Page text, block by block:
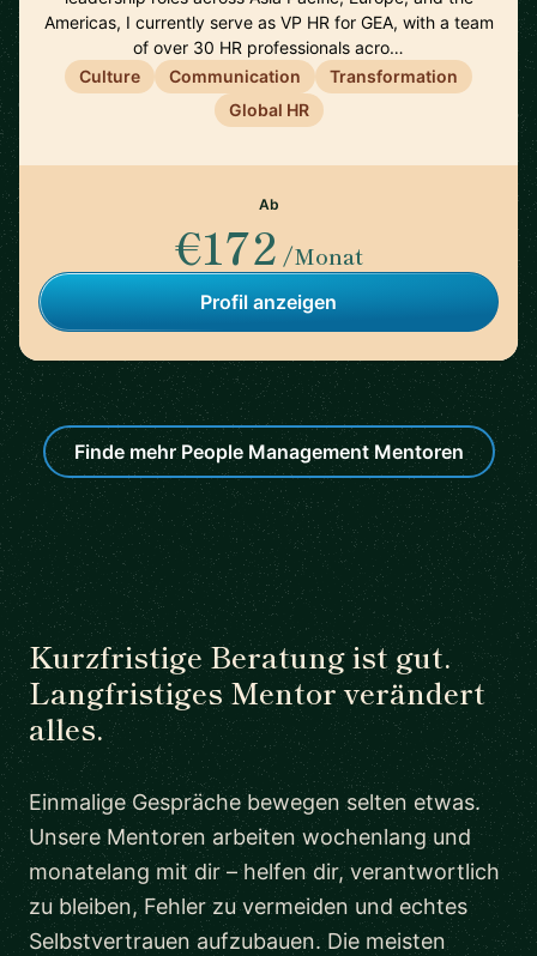
Americas, I currently serve as VP HR for GEA, with a team
of over 30 HR professionals acro…
Culture
Communication
Transformation
Global HR
Ab
€172 /Monat
Profil anzeigen
Finde mehr People Management Mentoren
Kurzfristige Beratung ist gut.
Langfristiges Mentor verändert
alles.
Einmalige Gespräche bewegen selten etwas.
Unsere Mentoren arbeiten wochenlang und
monatelang mit dir – helfen dir, verantwortlich
zu bleiben, Fehler zu vermeiden und echtes
Selbstvertrauen aufzubauen. Die meisten